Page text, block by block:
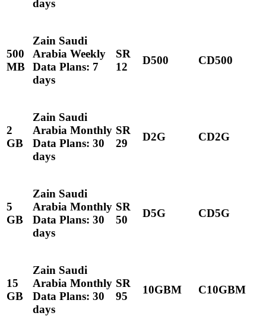
days
500
MB
Zain Saudi
Arabia Weekly
Data Plans: 7
days
SR
12
D500 CD500
2
GB
Zain Saudi
Arabia Monthly
Data Plans: 30
days
SR
29
D2G CD2G
5
GB
Zain Saudi
Arabia Monthly
Data Plans: 30
days
SR
50
D5G CD5G
15
GB
Zain Saudi
Arabia Monthly
Data Plans: 30
days
SR
95
10GBM C10GBM